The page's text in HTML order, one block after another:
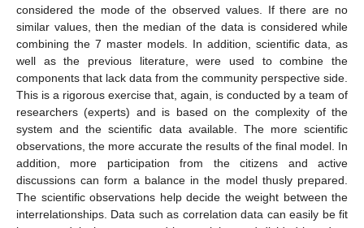
considered the mode of the observed values. If there are no
similar values, then the median of the data is considered while
combining the 7 master models. In addition, scientific data, as
well as the previous literature, were used to combine the
components that lack data from the community perspective side.
This is a rigorous exercise that, again, is conducted by a team of
researchers (experts) and is based on the complexity of the
system and the scientific data available. The more scientific
observations, the more accurate the results of the final model. In
addition, more participation from the citizens and active
discussions can form a balance in the model thusly prepared.
The scientific observations help decide the weight between the
interrelationships. Data such as correlation data can easily be fit